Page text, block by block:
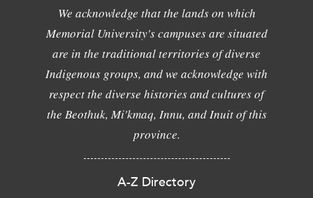
We acknowledge that the lands on which
Memorial University's campuses are situated
are in the traditional territories of diverse
Indigenous groups, and we acknowledge with
respect the diverse histories and cultures of
the Beothuk, Mi'kmaq, Innu, and Inuit of this
province.
A-Z Directory